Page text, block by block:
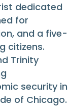
dedicated
for
and a five-
citizens.
Trinity
security in
of Chicago.